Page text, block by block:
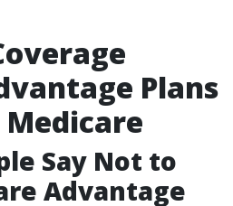
Plans
Say Not to
Advantage